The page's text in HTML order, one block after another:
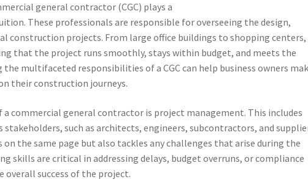
general contractor (CGC) plays a
These professionals are responsible for overseeing the design,
construction projects. From large office buildings to shopping
that the project runs smoothly, stays within budget, and meets the
multifaceted responsibilities of a CGC can help business owners
their construction journeys.
commercial general contractor is project management. This includes
such as architects, engineers, subcontractors, and
on the same page but also tackles any challenges that arise during the
skills are critical in addressing delays, budget overruns, or compliance
overall success of the project.